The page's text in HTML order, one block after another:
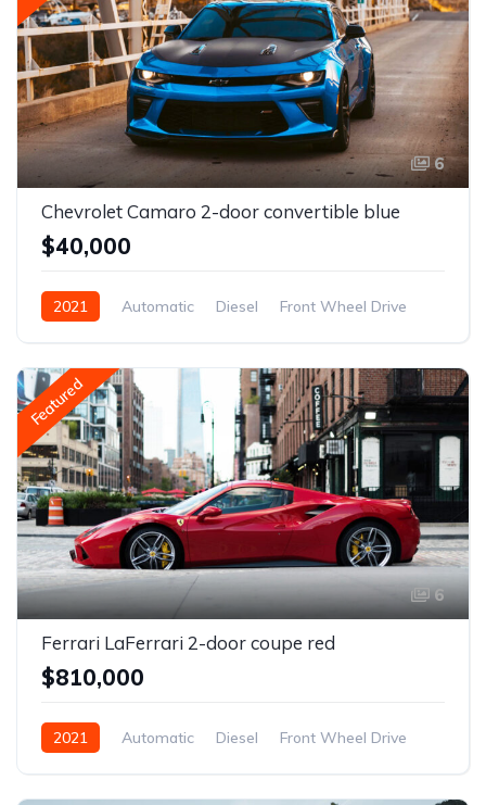
6
Chevrolet Camaro 2-door convertible blue
$40,000
2021 Automatic Diesel Front Wheel Drive
Featured
6
Ferrari LaFerrari 2-door coupe red
$810,000
2021 Automatic Diesel Front Wheel Drive